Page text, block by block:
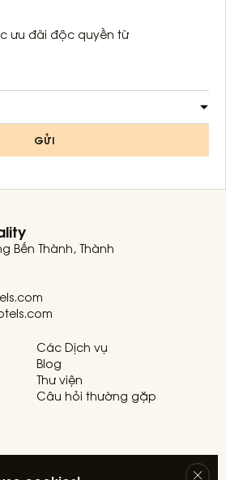
ưu đãi độc quyền từ
GỬI
Bến Thành, Thành
Các Dịch vụ
Blog
Thư viện
Câu hỏi thường gặp